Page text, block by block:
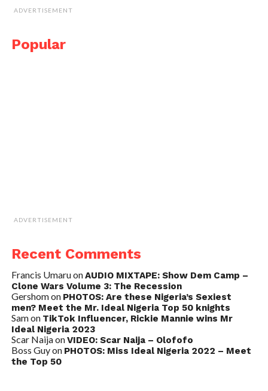
ADVERTISEMENT
Popular
ADVERTISEMENT
Recent Comments
Francis UmaruonAUDIO MIXTAPE: Show Dem Camp –
Clone Wars Volume 3: The Recession
Gershomon PHOTOS: Are these Nigeria’s Sexiest
men? Meet the Mr. Ideal Nigeria Top 50 knights
Samon TikTok Influencer, Rickie Mannie wins Mr
Ideal Nigeria 2023
Scar NaijaonVIDEO: Scar Naija – Olofofo
Boss Guyon PHOTOS: Miss Ideal Nigeria 2022 – Meet
the Top 50